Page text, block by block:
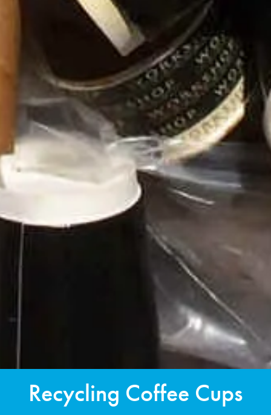
Recycling Coffee Cups